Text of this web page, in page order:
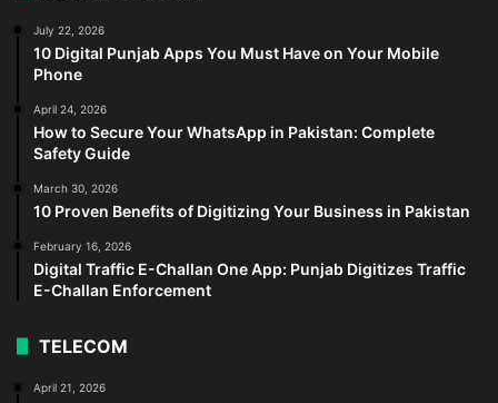
July 22, 2026
10 Digital Punjab Apps You Must Have on Your Mobile
Phone
April 24, 2026
How to Secure Your WhatsApp in Pakistan: Complete
Safety Guide
March 30, 2026
10 Proven Benefits of Digitizing Your Business in Pakistan
February 16, 2026
Digital Traffic E-Challan One App: Punjab Digitizes Traffic
E-Challan Enforcement
TELECOM
April 21, 2026